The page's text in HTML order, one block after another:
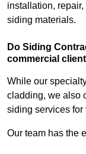
installation,
siding materials.
Do Siding
commercial
While our
cladding, we also
siding services for
Our team has the